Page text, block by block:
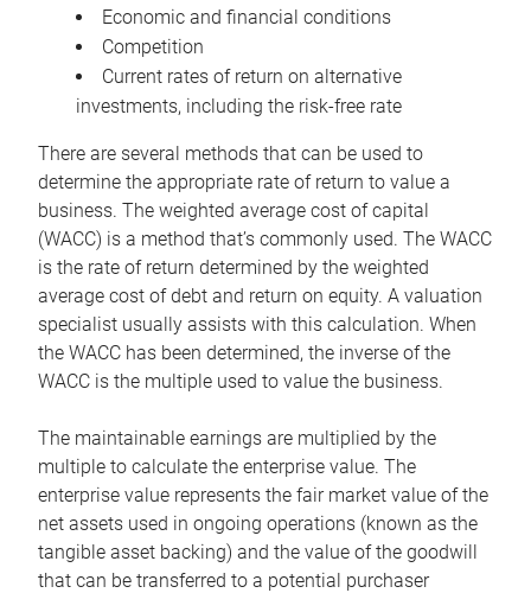
Economic and financial conditions
Competition
Current rates of return on alternative
investments, including the risk-free rate
There are several methods that can be used to
determine the appropriate rate of return to value a
business. The weighted average cost of capital
(WACC) is a method that’s commonly used. The WACC
is the rate of return determined by the weighted
average cost of debt and return on equity. A valuation
specialist usually assists with this calculation. When
the WACC has been determined, the inverse of the
WACC is the multiple used to value the business.
The maintainable earnings are multiplied by the
multiple to calculate the enterprise value. The
enterprise value represents the fair market value of the
net assets used in ongoing operations (known as the
tangible asset backing) and the value of the goodwill
that can be transferred to a potential purchaser